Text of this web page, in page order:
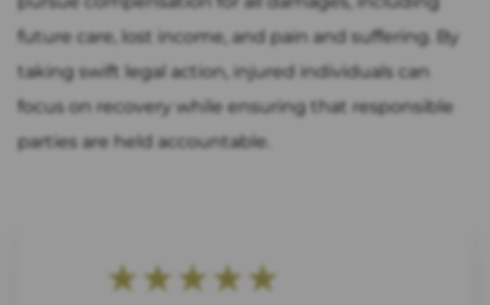
future care, lost income, and pain and suffering. By
taking swift legal action, injured individuals can
focus on recovery while ensuring that responsible
parties are held accountable.
★★★★★